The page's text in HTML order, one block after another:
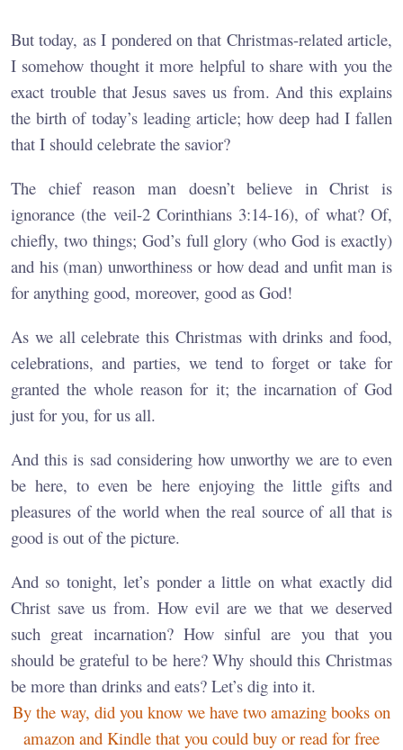
But today, as I pondered on that Christmas-related article,
I somehow thought it more helpful to share with you the
exact trouble that Jesus saves us from. And this explains
the birth of today’s leading article; how deep had I fallen
that I should celebrate the savior?
The chief reason man doesn’t believe in Christ is
ignorance (the veil-2 Corinthians 3:14-16), of what? Of,
chiefly, two things; God’s full glory (who God is exactly)
and his (man) unworthiness or how dead and unfit man is
for anything good, moreover, good as God!
As we all celebrate this Christmas with drinks and food,
celebrations, and parties, we tend to forget or take for
granted the whole reason for it; the incarnation of God
just for you, for us all.
And this is sad considering how unworthy we are to even
be here, to even be here enjoying the little gifts and
pleasures of the world when the real source of all that is
good is out of the picture.
And so tonight, let’s ponder a little on what exactly did
Christ save us from. How evil are we that we deserved
such great incarnation? How sinful are you that you
should be grateful to be here? Why should this Christmas
be more than drinks and eats? Let’s dig into it.
By the way, did you know we have two amazing books on
amazon and Kindle that you could buy or read for free